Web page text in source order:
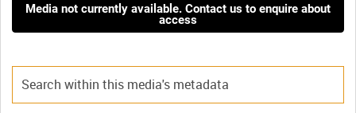
Media not currently available. Contact us to enquire about
access